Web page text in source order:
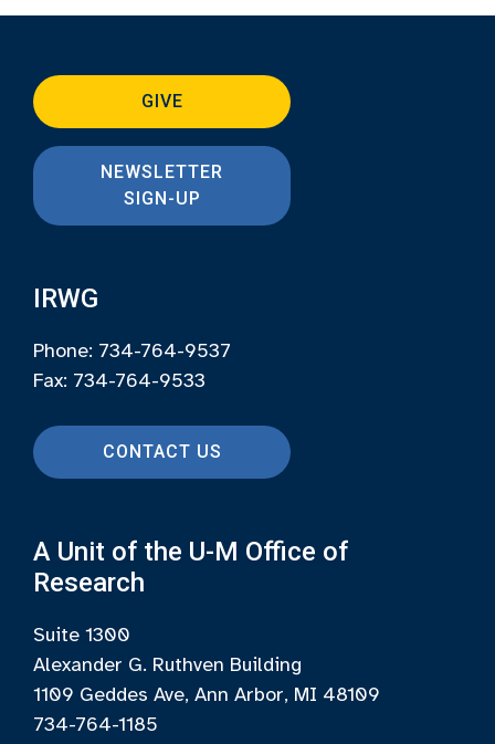
GIVE
NEWSLETTER
SIGN-UP
IRWG
Phone: 734-764-9537
Fax: 734-764-9533
CONTACT US
A Unit of the U-M Office of
Research
Suite 1300
Alexander G. Ruthven Building
1109 Geddes Ave, Ann Arbor, MI 48109
734-764-1185